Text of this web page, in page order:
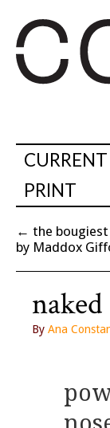
CURRENT
PRINT
← the
by Maddox
naked
By Ana